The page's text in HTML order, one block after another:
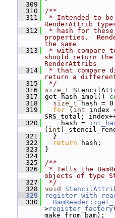
  309
  310
/**
  311
* Intended to be
RenderAttrib
  312
* hash for
properties.
the same
  313
* with
should return the
RenderAttribs
  314
* that compare
return a
  315
*/
  316
size_t
  317
get_hash_impl()
  318
size_t hash =
  319
for ( int index
SRS_total;
  320
hash =
( int
  321
}
  322
return hash;
  323
}
  324
  325
/**
  326
* Tells the
objects of type
  327
*/
  328
void
  329
  330
>register_factory
make_from_bam);